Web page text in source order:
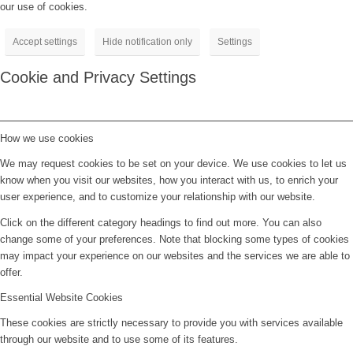
our use of cookies.
Accept settings Hide notification only Settings
Cookie and Privacy Settings
How we use cookies
We may request cookies to be set on your device. We use cookies to let us
know when you visit our websites, how you interact with us, to enrich your
user experience, and to customize your relationship with our website.
Click on the different category headings to find out more. You can also
change some of your preferences. Note that blocking some types of cookies
may impact your experience on our websites and the services we are able to
offer.
Essential Website Cookies
These cookies are strictly necessary to provide you with services available
through our website and to use some of its features.